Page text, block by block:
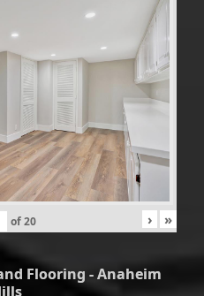
of20 › »
Flooring - Anaheim